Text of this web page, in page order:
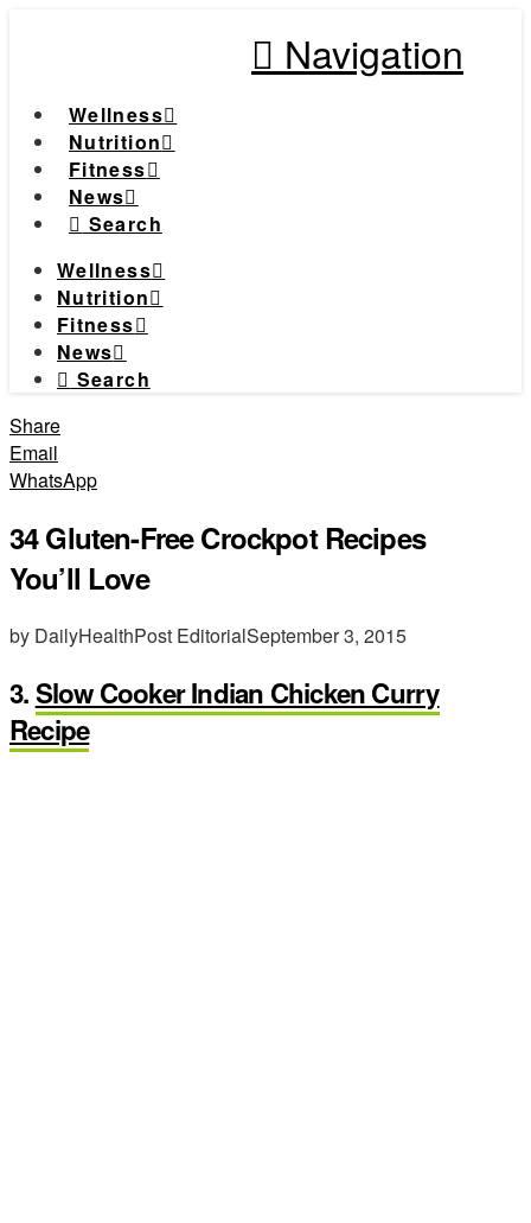
Navigation
Wellness
Nutrition
Fitness
News
Search
Wellness
Nutrition
Fitness
News
Search
Share
Email
WhatsApp
34 Gluten-Free Crockpot Recipes
You’ll Love
by DailyHealthPost EditorialSeptember 3, 2015
3.Slow Cooker Indian Chicken Curry
Recipe